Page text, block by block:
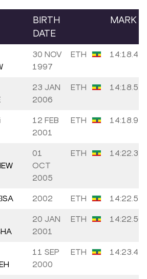
BIRTH
DATE
MARK
30 NOV
1997
ETH 14:18.41
23 JAN
2006
ETH 14:18.54
12 FEB
2001
ETH 14:18.94
01
OCT
2005
ETH 14:22.37
2002 ETH 14:22.51
20 JAN
2001
ETH 14:22.56
11 SEP
2000
ETH 14:23.44